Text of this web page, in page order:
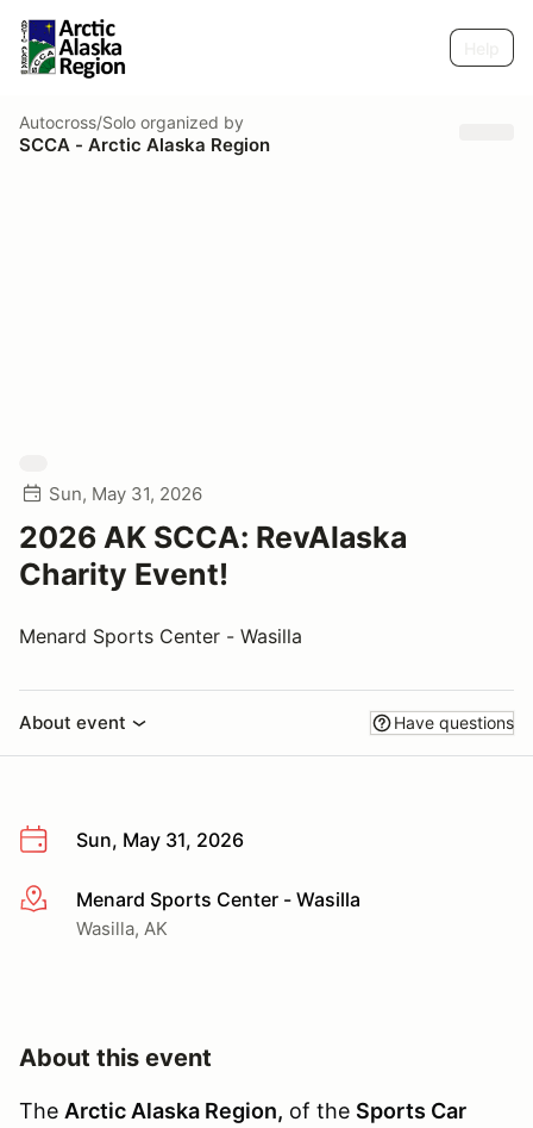
Autocross/Solo organized by
SCCA - Arctic Alaska Region
Sun, May 31, 2026
2026 AK SCCA: RevAlaska
Charity Event!
Menard Sports Center - Wasilla
About event Have questions
Sun, May 31, 2026
More infoMenard Sports Center - Wasilla
Wasilla, AK
About this event
The Arctic Alaska Region, of the Sports Car